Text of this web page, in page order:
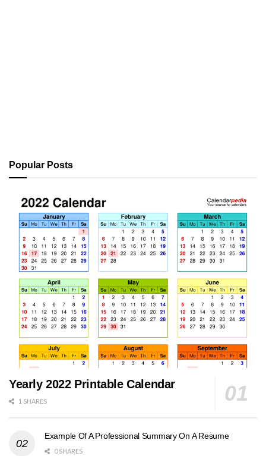
Popular Posts
Yearly 2022 Printable Calendar
1 SHARES
Example Of A Professional Summary On A Resume
0 SHARES